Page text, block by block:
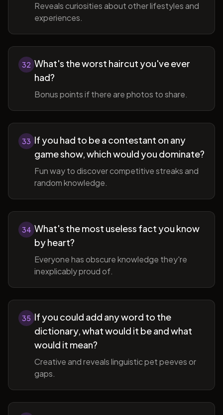
Reveals curiosities about other lifestyles and
experiences.
32 What's the worst haircut you've ever
had?
Bonus points if there are photos to share.
33 If you had to be a contestant on any
game show, which would you dominate?
Fun way to discover competitive streaks and
random knowledge.
34 What's the most useless fact you know
by heart?
Everyone has obscure knowledge they're
inexplicably proud of.
35 If you could add any word to the
dictionary, what would it be and what
would it mean?
Creative and reveals linguistic pet peeves or
gaps.